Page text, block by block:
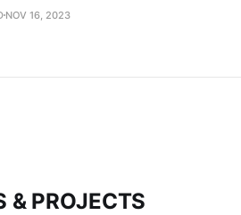
NOV 16, 2023
& PROJECTS